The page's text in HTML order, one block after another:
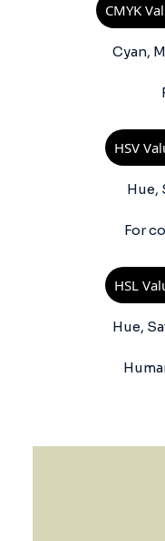
CMYK
Cyan,
HSV
Hue,
For
HSL
Hue,